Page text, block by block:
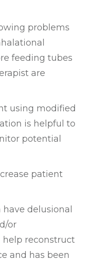
problems
feeding tubes
are
using modified
is helpful to
potential
patient
delusional
or
help reconstruct
and has been